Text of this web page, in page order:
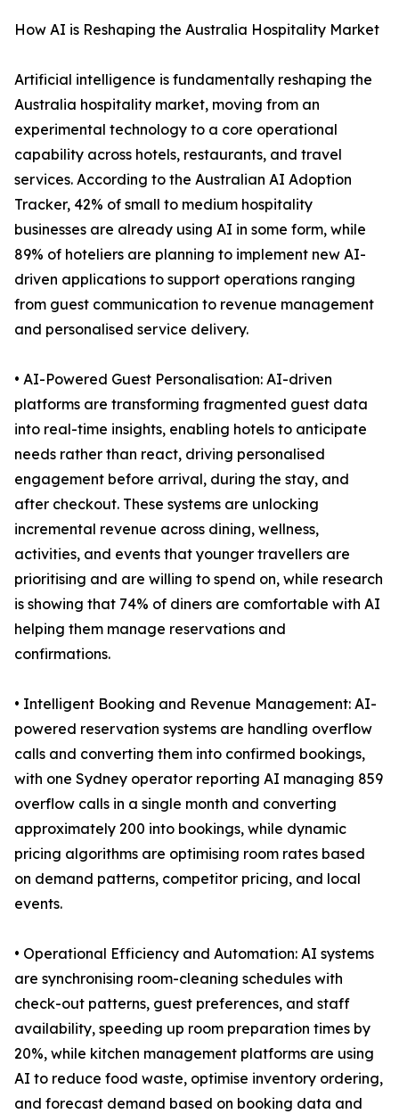
How AI is Reshaping the Australia Hospitality Market
Artificial intelligence is fundamentally reshaping the
Australia hospitality market, moving from an
experimental technology to a core operational
capability across hotels, restaurants, and travel
services. According to the Australian AI Adoption
Tracker, 42% of small to medium hospitality
businesses are already using AI in some form, while
89% of hoteliers are planning to implement new AI-
driven applications to support operations ranging
from guest communication to revenue management
and personalised service delivery.
• AI-Powered Guest Personalisation: AI-driven
platforms are transforming fragmented guest data
into real-time insights, enabling hotels to anticipate
needs rather than react, driving personalised
engagement before arrival, during the stay, and
after checkout. These systems are unlocking
incremental revenue across dining, wellness,
activities, and events that younger travellers are
prioritising and are willing to spend on, while research
is showing that 74% of diners are comfortable with AI
helping them manage reservations and
confirmations.
• Intelligent Booking and Revenue Management: AI-
powered reservation systems are handling overflow
calls and converting them into confirmed bookings,
with one Sydney operator reporting AI managing 859
overflow calls in a single month and converting
approximately 200 into bookings, while dynamic
pricing algorithms are optimising room rates based
on demand patterns, competitor pricing, and local
events.
• Operational Efficiency and Automation: AI systems
are synchronising room-cleaning schedules with
check-out patterns, guest preferences, and staff
availability, speeding up room preparation times by
20%, while kitchen management platforms are using
AI to reduce food waste, optimise inventory ordering,
and forecast demand based on booking data and